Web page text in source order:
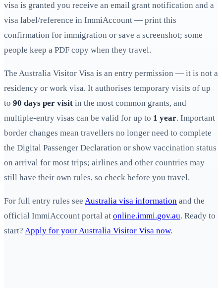
visa is granted you receive an email grant notification and a
visa label/reference in ImmiAccount — print this
confirmation for immigration or save a screenshot; some
people keep a PDF copy when they travel.
The Australia Visitor Visa is an entry permission — it is not a
residency or work visa. It authorises temporary visits of up
to 90 days per visit in the most common grants, and
multiple-entry visas can be valid for up to 1 year. Important
border changes mean travellers no longer need to complete
the Digital Passenger Declaration or show vaccination status
on arrival for most trips; airlines and other countries may
still have their own rules, so check before you travel.
For full entry rules see Australia visa information and the
official ImmiAccount portal at online.immi.gov.au. Ready to
start? Apply for your Australia Visitor Visa now.